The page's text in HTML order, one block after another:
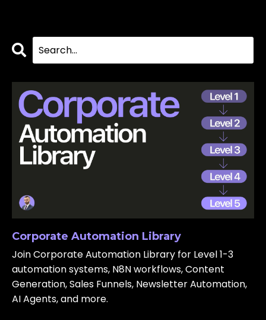
Corporate Automation Library
Join Corporate Automation Library for Level 1-3
automation systems, N8N workflows, Content
Generation, Sales Funnels, Newsletter Automation,
AI Agents, and more.